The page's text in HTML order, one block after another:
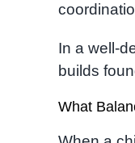
In a well-
builds
What